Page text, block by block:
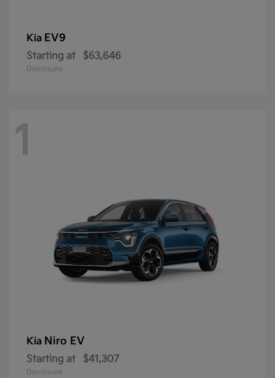
Kia EV9
Starting at $63,646
Disclosure
1
Kia Niro EV
Starting at $41,307
Disclosure